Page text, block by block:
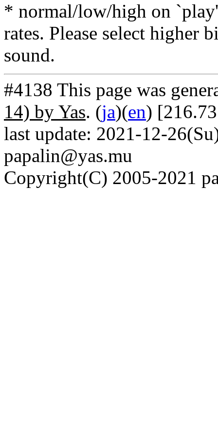
* normal/low/high on
rates. Please select higher
sound.
#4138 This page was
14) by Yas. (ja)(en)
last update: 2021-12-
papalin@yas.mu
Copyright(C) 2005-2021